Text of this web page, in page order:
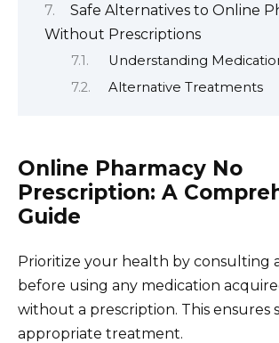
Safe Alternatives to Online
Without Prescriptions
Understanding
Alternative Treatments
Online Pharmacy No
Prescription: A
Guide
Prioritize your health by consulting
before using any medication
without a prescription. This ensures
appropriate treatment.